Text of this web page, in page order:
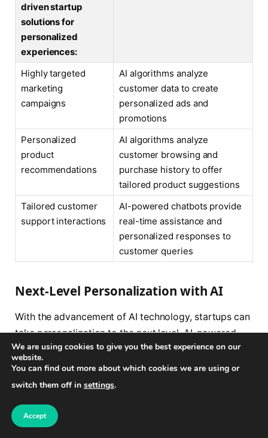
driven startup
solutions for
personalized
experiences:
Highly targeted
marketing
campaigns
AI algorithms analyze
customer data to create
personalized ads and
promotions
Personalized
product
recommendations
AI algorithms analyze
customer browsing and
purchase history to offer
tailored product suggestions
Tailored customer
support interactions
AI-powered chatbots provide
real-time assistance and
personalized responses to
customer queries
Next-Level Personalization with AI
With the advancement of AI technology, startups can
take personalization to the next level. AI-powered
tools can now analyze not only customer data but
also other relevant factors such as social media
activity, browsing behavior, and even sentiment
to create hyper-personalized experiences that truly
resonate with individual customers and make them
We are using cookies to give you the best experience on our
website.
You can find out more about which cookies we are using or
switch them off in settings.
Accept